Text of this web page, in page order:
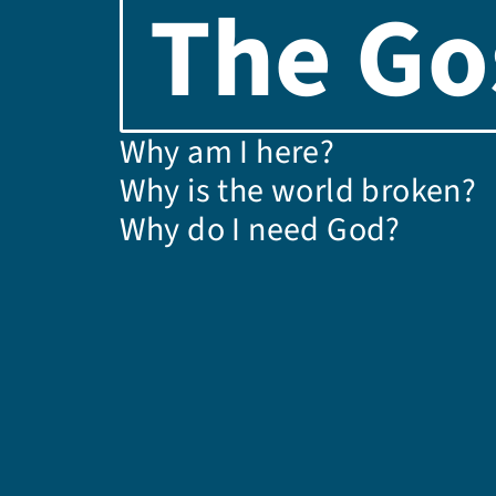
The
Why am I here?
Why is the world broken?
Why do I need God?